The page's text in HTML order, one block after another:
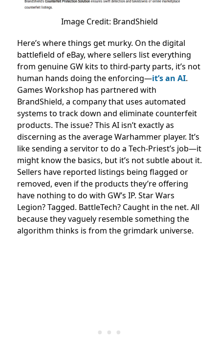
Image Credit: BrandShield
Here’s where things get murky. On the digital
battlefield of eBay, where sellers list everything
from genuine GW kits to third-party parts, it’s not
human hands doing the enforcing—it’s an AI.
Games Workshop has partnered with
BrandShield, a company that uses automated
systems to track down and eliminate counterfeit
products. The issue? This AI isn’t exactly as
discerning as the average Warhammer player. It’s
like sending a servitor to do a Tech-Priest’s job—it
might know the basics, but it’s not subtle about it.
Sellers have reported listings being flagged or
removed, even if the products they’re offering
have nothing to do with GW’s IP. Star Wars
Legion? Tagged. BattleTech? Caught in the net. All
because they vaguely resemble something the
algorithm thinks is from the grimdark universe.